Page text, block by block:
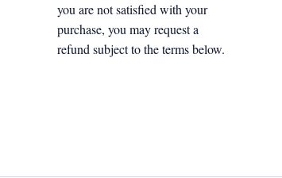
you are not satisfied with your
purchase, you may request a
refund subject to the terms below.